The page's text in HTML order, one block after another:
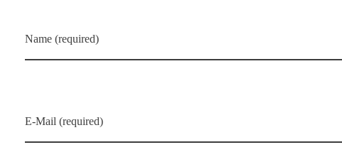
Name (required)
E-Mail (required)